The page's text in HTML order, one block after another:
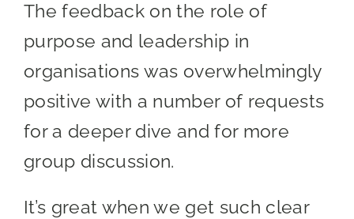
The feedback on the role of
purpose and leadership in
organisations was overwhelmingly
positive with a number of requests
for a deeper dive and for more
group discussion.
It’s great when we get such clear